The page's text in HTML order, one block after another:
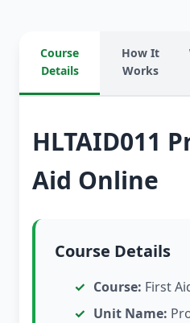
Course
Details
How It
Works
HLTAID011
Aid Online
Course Details
Course: First
Unit Name: